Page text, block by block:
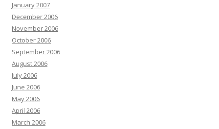
January 2007
December 2006
November 2006
October 2006
September 2006
August 2006
July 2006
June 2006
May 2006
April 2006
March 2006